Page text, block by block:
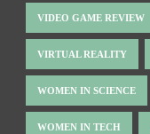
VIDEO GAME REVIEW
VIRTUAL REALITY
WOMEN IN SCIENCE
WOMEN IN TECH